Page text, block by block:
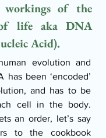
of the
life aka DNA
Acid).
evolution and
has been ‘encoded’
and has to be
cell in the body.
an order, let’s say
to the cookbook